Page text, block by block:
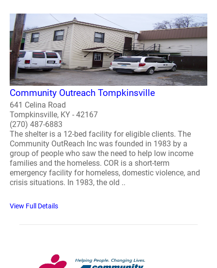
Community Outreach Tompkinsville
641 Celina Road
Tompkinsville, KY - 42167
(270) 487-6883
The shelter is a 12-bed facility for eligible clients. The
Community OutReach Inc was founded in 1983 by a
group of people who saw the need to help low income
families and the homeless. COR is a short-term
emergency facility for homeless, domestic violence, and
crisis situations. In 1983, the old ..
View Full Details